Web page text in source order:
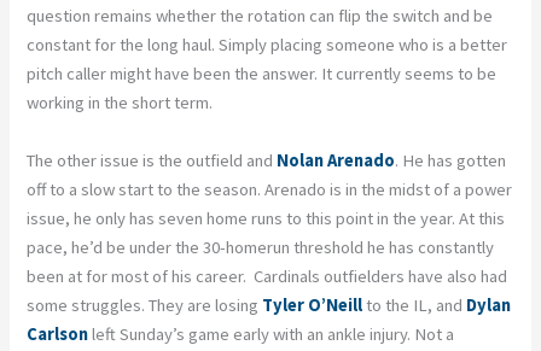
question remains whether the rotation can flip the switch and be
constant for the long haul. Simply placing someone who is a better
pitch caller might have been the answer. It currently seems to be
working in the short term.
The other issue is the outfield and Nolan Arenado. He has gotten
off to a slow start to the season. Arenado is in the midst of a power
issue, he only has seven home runs to this point in the year. At this
pace, he’d be under the 30-homerun threshold he has constantly
been at for most of his career. Cardinals outfielders have also had
some struggles. They are losing Tyler O’Neillto the IL, and Dylan
Carlsonleft Sunday’s game early with an ankle injury. Not a